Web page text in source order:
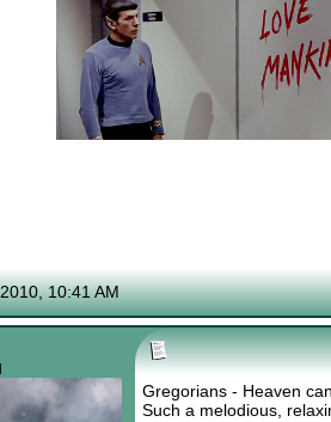
10:41 AM
Gregorians - Heaven
Such a melodious,